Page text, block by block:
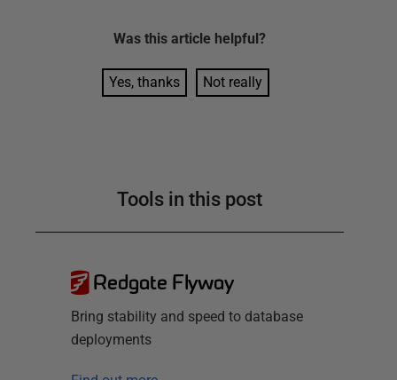
Was this article helpful?
Yes, thanks Not really
Tools in this post
Redgate Flyway
Bring stability and speed to database
deployments